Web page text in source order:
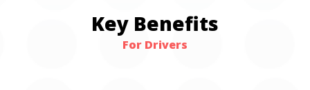
Key Benefits
For Drivers